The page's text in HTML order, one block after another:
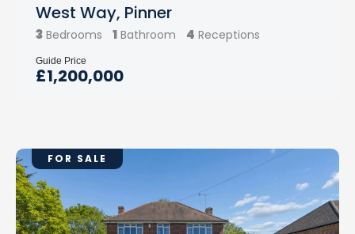
West Way, Pinner
3 Bedrooms 1 Bathroom 4 Receptions
£1,200,000
Guide Price
FOR SALE